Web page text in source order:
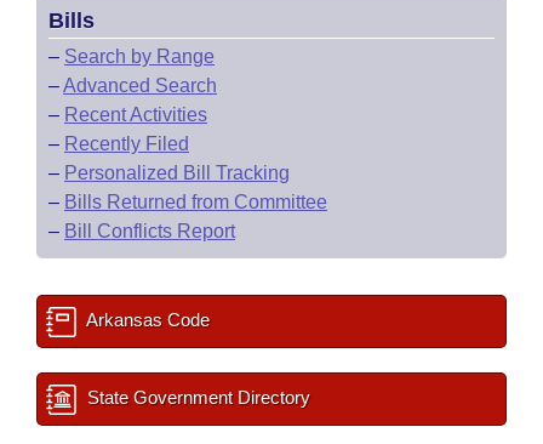
Bills
– Search by Range
–Advanced Search
– Recent Activities
– Recently Filed
– Personalized Bill Tracking
– Bills Returned from Committee
– Bill Conflicts Report
Arkansas Code
State Government Directory